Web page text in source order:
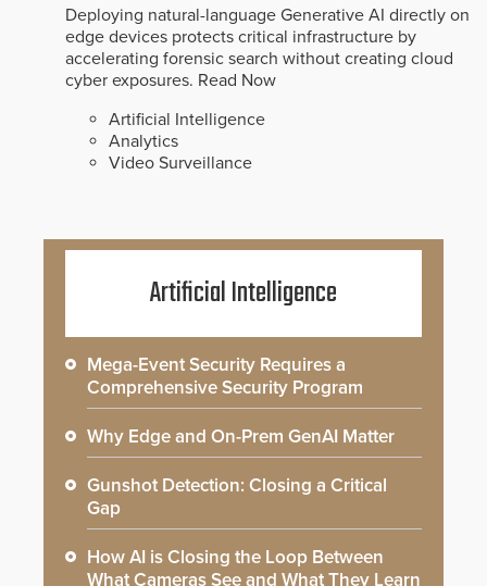
Deploying natural-language Generative AI directly on
edge devices protects critical infrastructure by
accelerating forensic search without creating cloud
cyber exposures. Read Now
Artificial Intelligence
Analytics
Video Surveillance
Artificial Intelligence
Mega-Event Security Requires a
Comprehensive Security Program
Why Edge and On-Prem GenAI Matter
Gunshot Detection: Closing a Critical
Gap
How AI is Closing the Loop Between
What Cameras See and What They Learn